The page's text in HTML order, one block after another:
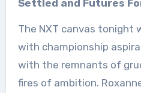
Settled and Futures
The NXT canvas tonight
with championship
with the remnants of
fires of ambition.